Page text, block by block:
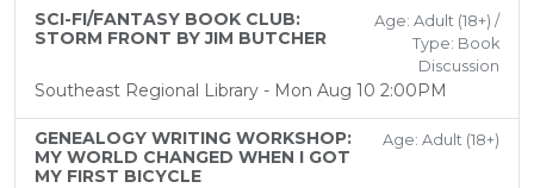
SCI-FI/FANTASY BOOK CLUB:
STORM FRONT BY JIM BUTCHER
Age: Adult (18+) /
Type: Book
Discussion
Southeast Regional Library - Mon Aug 10 2:00PM
GENEALOGY WRITING WORKSHOP:
MY WORLD CHANGED WHEN I GOT
MY FIRST BICYCLE
Age: Adult (18+)